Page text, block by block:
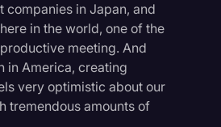
companies in Japan, and
in the world, one of the
meeting. And
in America, creating
very optimistic about our
tremendous amounts of